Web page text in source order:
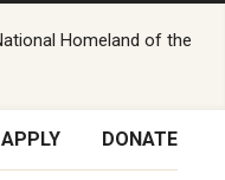
Homeland of the
APPLY DONATE